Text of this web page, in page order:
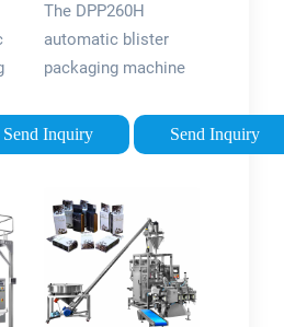
Send Inquiry
IPharmachine
The DPP260H
automatic blister
packaging machine
(aluminum-
aluminum) is a
equipment launched
by our company. It
adopts variable
frequency speed
Send Inquiry